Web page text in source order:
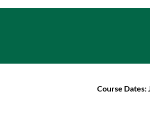
Course Dates: